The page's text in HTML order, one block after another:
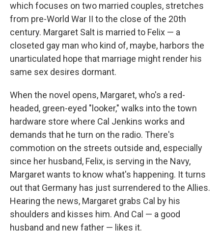
which focuses on two married couples, stretches
from pre-World War II to the close of the 20th
century. Margaret Salt is married to Felix — a
closeted gay man who kind of, maybe, harbors the
unarticulated hope that marriage might render his
same sex desires dormant.
When the novel opens, Margaret, who's a red-
headed, green-eyed "looker," walks into the town
hardware store where Cal Jenkins works and
demands that he turn on the radio. There's
commotion on the streets outside and, especially
since her husband, Felix, is serving in the Navy,
Margaret wants to know what's happening. It turns
out that Germany has just surrendered to the Allies.
Hearing the news, Margaret grabs Cal by his
shoulders and kisses him. And Cal — a good
husband and new father — likes it.